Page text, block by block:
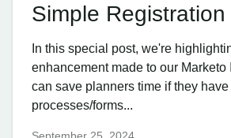
Simple Registration
In this special post, we're
enhancement made to our Marketo
can save planners time if they
processes/forms...